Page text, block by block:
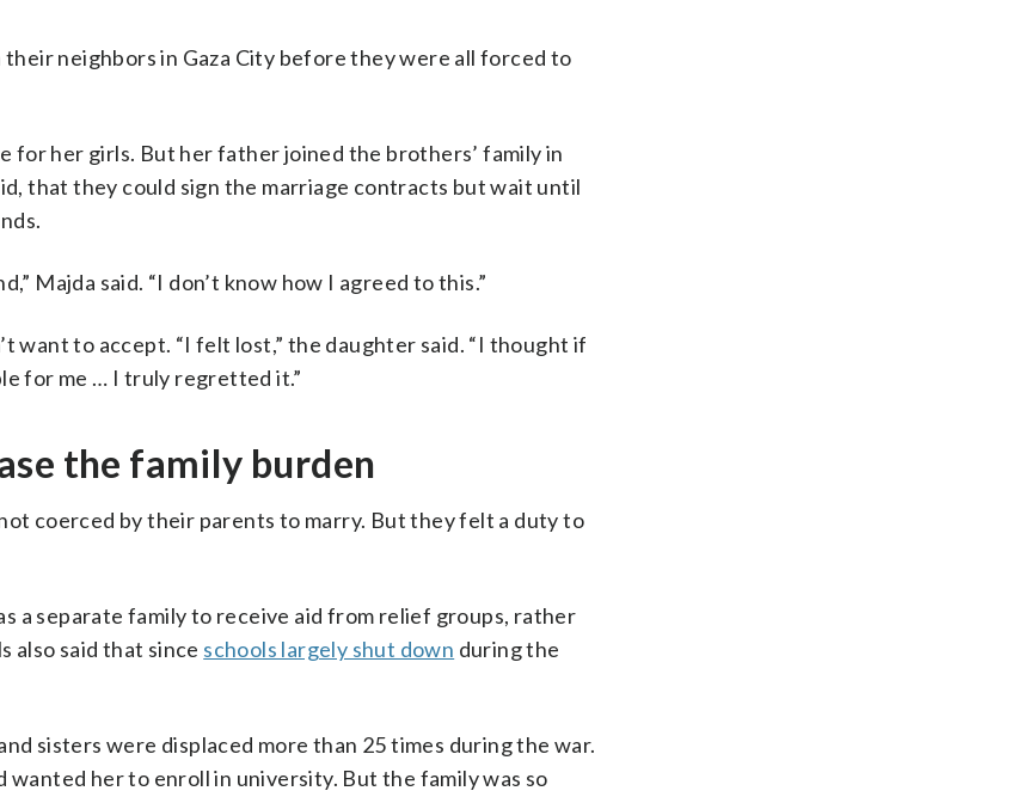
neighbors in Gaza City before they were all forced to
for her girls. But her father joined the brothers’ family in
that they could sign the marriage contracts but wait until
Majda said. “I don’t know how I agreed to this.”
want to accept. “I felt lost,” the daughter said. “I thought if
for me … I truly regretted it.”
the family burden
coerced by their parents to marry. But they felt a duty to
a separate family to receive aid from relief groups, rather
also said that since schools largely shut down during the
sisters were displaced more than 25 times during the war.
her to enroll in university. But the family was so